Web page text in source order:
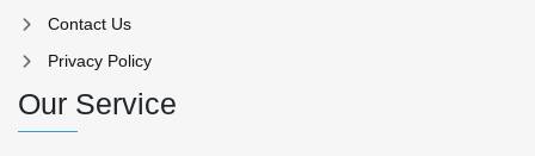
Contact Us
Privacy Policy
Our Service